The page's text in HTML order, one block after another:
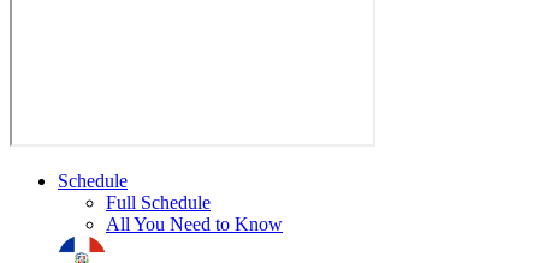
Schedule
Full Schedule
All You Need to Know